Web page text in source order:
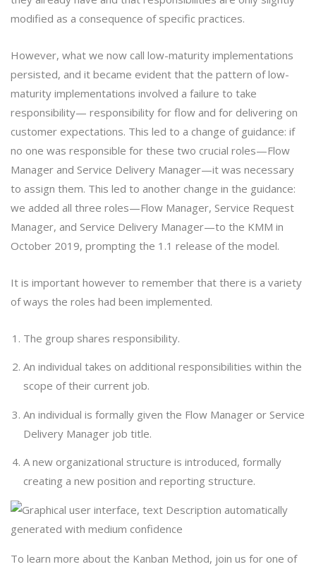
modified as a consequence of specific practices.
However, what we now call low-maturity implementations
persisted, and it became evident that the pattern of low-
maturity implementations involved a failure to take
responsibility— responsibility for flow and for delivering on
customer expectations. This led to a change of guidance: if
no one was responsible for these two crucial roles—Flow
Manager and Service Delivery Manager—it was necessary
to assign them. This led to another change in the guidance:
we added all three roles—Flow Manager, Service Request
Manager, and Service Delivery Manager—to the KMM in
October 2019, prompting the 1.1 release of the model.
It is important however to remember that there is a variety
of ways the roles had been implemented.
The group shares responsibility.
An individual takes on additional responsibilities within the
scope of their current job.
An individual is formally given the Flow Manager or Service
Delivery Manager job title.
A new organizational structure is introduced, formally
creating a new position and reporting structure.
To learn more about the Kanban Method, join us for one of